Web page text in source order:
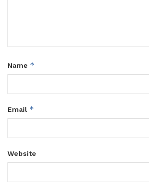
Name *
Email *
Website